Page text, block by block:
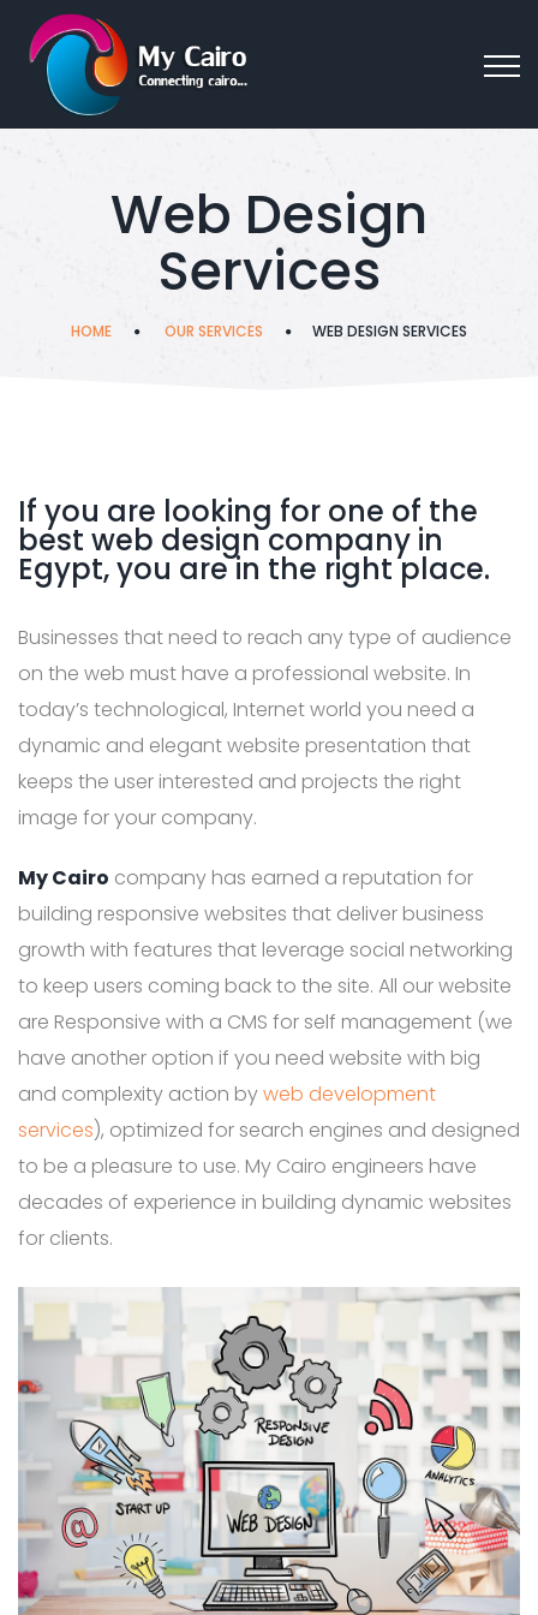
Web Design
Services
HOME OUR SERVICES WEB DESIGN SERVICES
If you are looking for one of the
best web design company in
Egypt, you are in the right place.
Businesses that need to reach any type of audience
on the web must have a professional website. In
today’s technological, Internet world you need a
dynamic and elegant website presentation that
keeps the user interested and projects the right
image for your company.
My Cairo company has earned a reputation for
building responsive websites that deliver business
growth with features that leverage social networking
to keep users coming back to the site. All our website
are Responsive with a CMS for self management (we
have another option if you need website with big
and complexity action byweb development
services), optimized for search engines and designed
to be a pleasure to use. My Cairo engineers have
decades of experience in building dynamic websites
for clients.